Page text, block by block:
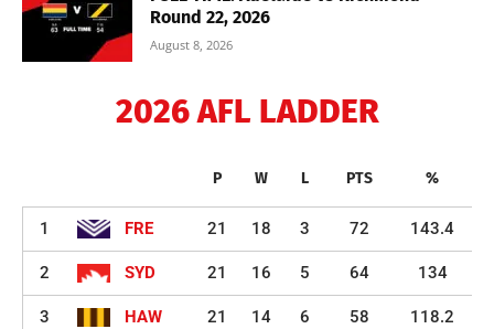
Round 22, 2026
August 8, 2026
2026 AFL LADDER
P W L PTS %
1 FRE 21 18 3 72 143.4
2 SYD 21 16 5 64 134
3 HAW 21 14 6 58 118.2